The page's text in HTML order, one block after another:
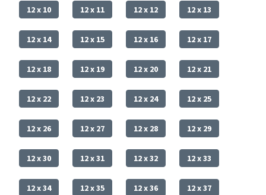
12 x 10 12 x 11 12 x 12 12 x 13
12 x 14 12 x 15 12 x 16 12 x 17
12 x 18 12 x 19 12 x 20 12 x 21
12 x 22 12 x 23 12 x 24 12 x 25
12 x 26 12 x 27 12 x 28 12 x 29
12 x 30 12 x 31 12 x 32 12 x 33
12 x 34 12 x 35 12 x 36 12 x 37